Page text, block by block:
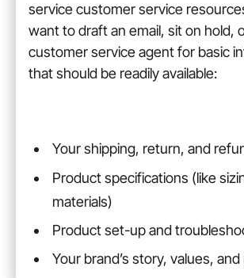
service customer service
want to draft an email, sit on hold,
customer service agent for basic
that should be readily available:
Your shipping, return, and
Product specifications (like
materials)
Product set-up and
Your brand’s story, values,